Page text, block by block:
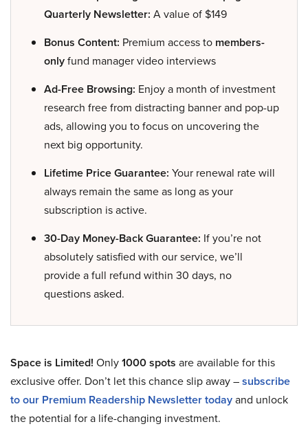
Quarterly Newsletter: A value of $149
Bonus Content: Premium access to members-
onlyfund manager video interviews
Ad-Free Browsing: Enjoy a month of investment
research free from distracting banner and pop-up
ads, allowing you to focus on uncovering the
next big opportunity.
Lifetime Price Guarantee: Your renewal rate will
always remain the same as long as your
subscription is active.
30-Day Money-Back Guarantee: If you’re not
absolutely satisfied with our service, we’ll
provide a full refund within 30 days, no
questions asked.
Space is Limited! Only1000 spots are available for this
exclusive offer. Don’t let this chance slip away –subscribe
to our Premium Readership Newsletter todayand unlock
the potential for a life-changing investment.